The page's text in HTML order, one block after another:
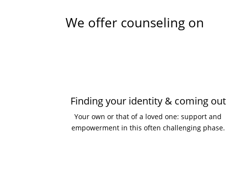
We offer counseling on
Finding your identity & coming out
Your own or that of a loved one: support and
empowerment in this often challenging phase.